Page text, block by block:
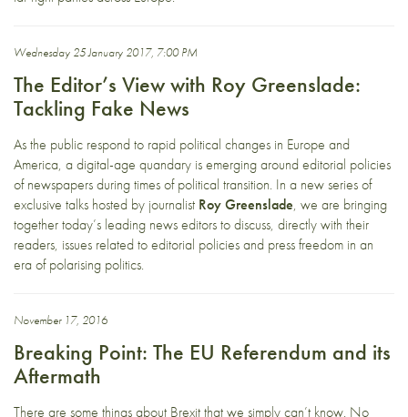
Wednesday 25 January 2017, 7:00 PM
The Editor’s View with Roy Greenslade:
Tackling Fake News
As the public respond to rapid political changes in Europe and
America, a digital-age quandary is emerging around editorial policies
of newspapers during times of political transition. In a new series of
exclusive talks hosted by journalist Roy Greenslade, we are bringing
together today’s leading news editors to discuss, directly with their
readers, issues related to editorial policies and press freedom in an
era of polarising politics.
November 17, 2016
Breaking Point: The EU Referendum and its
Aftermath
There are some things about Brexit that we simply can’t know. No